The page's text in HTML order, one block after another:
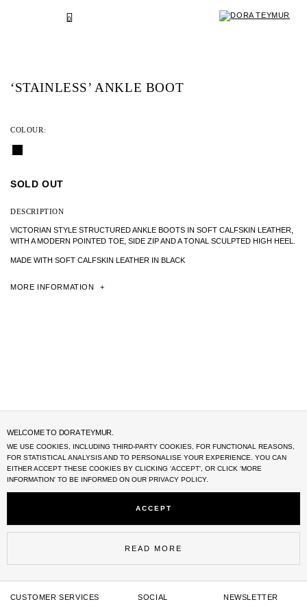
0
‘STAINLESS’ ANKLE BOOT
COLOUR:
SOLD OUT
DESCRIPTION
VICTORIAN STYLE STRUCTURED ANKLE BOOTS IN SOFT CALFSKIN LEATHER,
WITH A MODERN POINTED TOE, SIDE ZIP AND A TONAL SCULPTED HIGH HEEL.
MADE WITH SOFT CALFSKIN LEATHER IN BLACK
MORE INFORMATION
WELCOME TO DORA TEYMUR.
WE USE COOKIES, INCLUDING THIRD-PARTY COOKIES, FOR FUNCTIONAL REASONS,
FOR STATISTICAL ANALYSIS AND TO PERSONALISE YOUR EXPERIENCE. YOU CAN
EITHER ACCEPT THESE COOKIES BY CLICKING ‘ACCEPT' , OR CLICK ‘MORE
INFORMATION' TO BE INFORMED ON OUR PRIVACY POLICY.
READ MORE
ACCEPT
CUSTOMER SERVICES SOCIAL NEWSLETTER